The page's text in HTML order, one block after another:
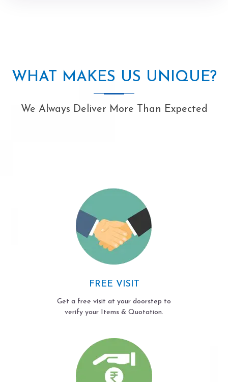
WHAT MAKES US UNIQUE?
We Always Deliver More Than Expected
FREE VISIT
Get a free visit at your doorstep to
verify your Items & Quotation.